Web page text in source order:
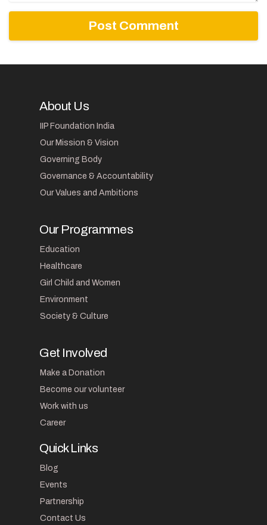
About Us
IIP Foundation India
Our Mission & Vision
Governing Body
Governance & Accountability
Our Values and Ambitions
Our Programmes
Education
Healthcare
Girl Child and Women
Environment
Society & Culture
Get Involved
Make a Donation
Become our volunteer
Work with us
Career
Quick Links
Blog
Events
Partnership
Contact Us